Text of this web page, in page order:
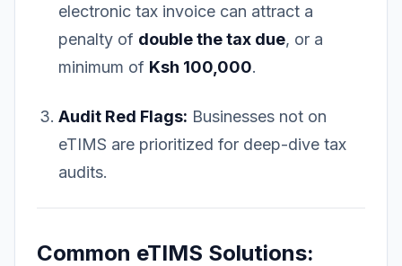
electronic tax invoice can attract a
penalty of double the tax due, or a
minimum of Ksh 100,000.
Audit Red Flags: Businesses not on
eTIMS are prioritized for deep-dive tax
audits.
Common eTIMS Solutions: